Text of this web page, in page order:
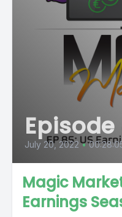
July 20, 2022 •
Magic
Earnings